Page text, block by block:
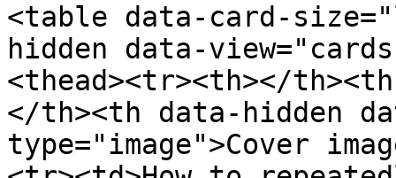
<table data-card-
hidden data-
<thead><tr><th></
</th><th data-hidden
type="image">Cover